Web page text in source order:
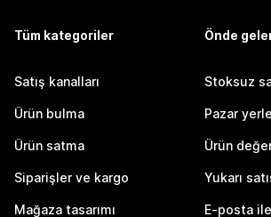
Tüm kategoriler
Satış kanalları
Ürün bulma
Ürün satma
Siparişler ve kargo
Mağaza tasarımı
Önde
Stoksuz
Pazar
Ürün
Yukarı
E-posta